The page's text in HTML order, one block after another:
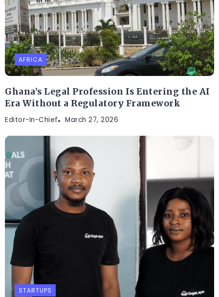
AFRICA
Ghana’s Legal Profession Is Entering the AI
Era Without a Regulatory Framework
Editor-In-Chief March 27, 2026
STARTUPS